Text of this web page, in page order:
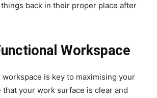
back in their proper place after
Workspace
is key to maximising your
that your work surface is clear and